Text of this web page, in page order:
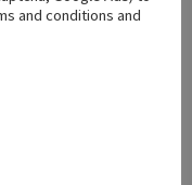
and conditions and